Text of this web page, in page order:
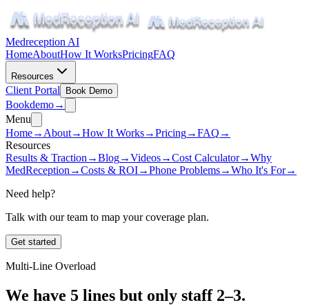
Medreception AI
HomeAboutHow It WorksPricingFAQ
Resources
Client Portal Book Demo
Bookdemo→
Menu
Home→ About→How It Works→Pricing→FAQ →
Resources
Results & Traction →Blog→Videos→Cost Calculator→Why
MedReception →Costs & ROI→Phone Problems→Who It's For→
Need help?
Talk with our team to map your coverage plan.
Get started
Multi-Line Overload
We have 5 lines but only staff 2–3.